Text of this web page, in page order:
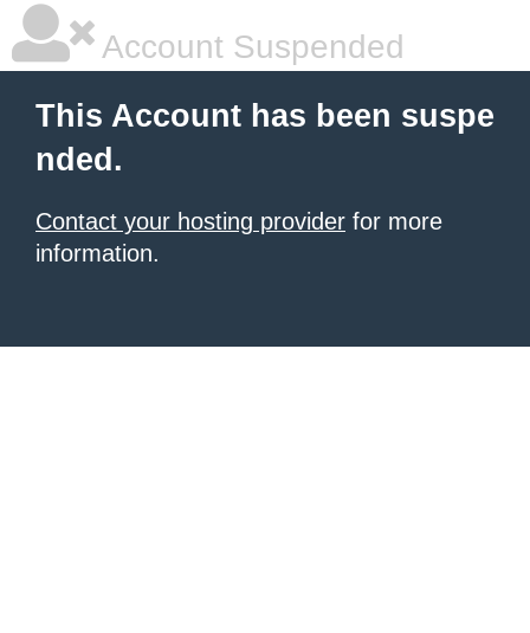
Account Suspended
This Account has been suspe
nded.
Contact your hosting provider for more
information.